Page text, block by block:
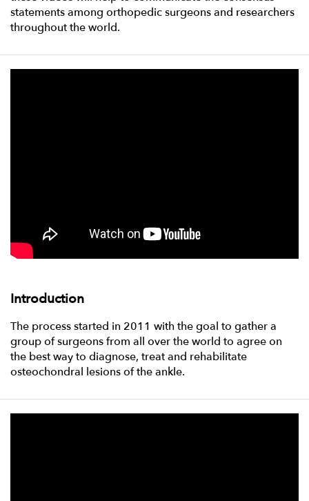
statements among orthopedic surgeons and researchers
throughout the world.
Introduction
The process started in 2011 with the goal to gather a
group of surgeons from all over the world to agree on
the best way to diagnose, treat and rehabilitate
osteochondral lesions of the ankle.